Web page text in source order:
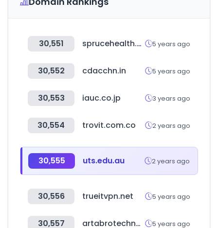
30,551 sprucehealth.com 5 years ago
30,552 cdacchn.in 5 years ago
30,553 iauc.co.jp 3 years ago
30,554 trovit.com.co 2 years ago
30,555 uts.edu.au 2 years ago
30,556 trueitvpn.net 5 years ago
30,557 artabrotechnology.com 5 years ago